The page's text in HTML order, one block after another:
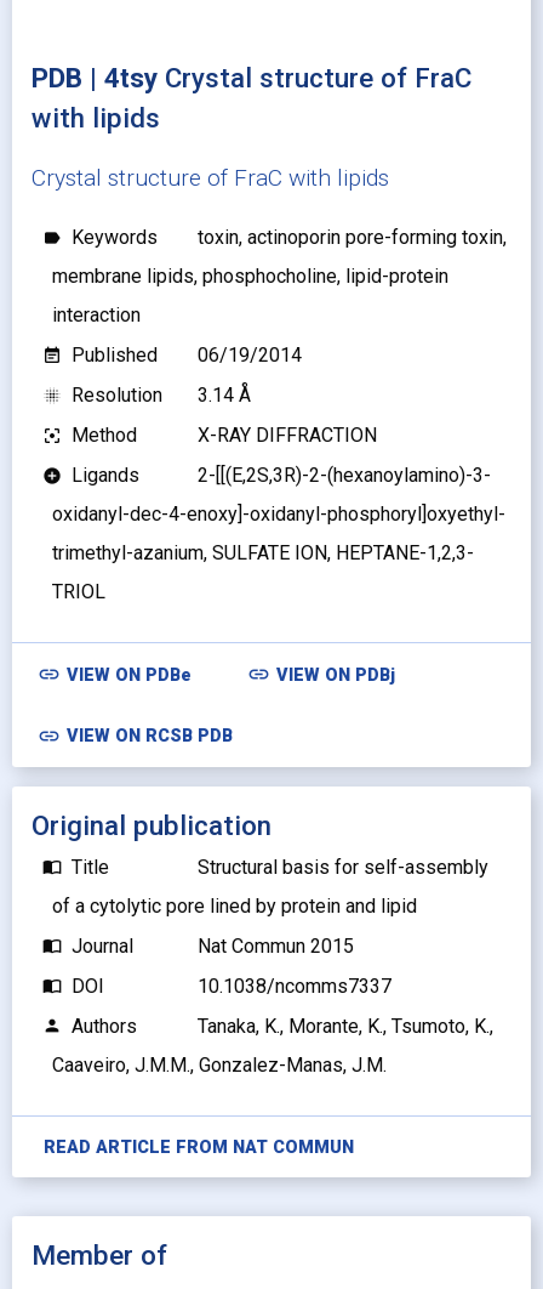
PDB | 4tsy Crystal structure of FraC
with lipids
Crystal structure of FraC with lipids
label Keywords
toxin, actinoporin pore-forming toxin,
membrane lipids, phosphocholine, lipid-protein
interaction
event_note Published 06/19/2014
blur_on Resolution 3.14 Å
filter_center_focus Method X-RAY DIFFRACTION
add_circle Ligands
2-[[(E,2S,3R)-2-(hexanoylamino)-3-
oxidanyl-dec-4-enoxy]-oxidanyl-phosphoryl]oxyethyl-
trimethyl-azanium, SULFATE ION, HEPTANE-1,2,3-
TRIOL
link VIEW ON PDBe link VIEW ON PDBj
link VIEW ON RCSB PDB
Original publication
import_contacts Title
Structural basis for self-assembly
of a cytolytic pore lined by protein and lipid
import_contacts Journal Nat Commun 2015
import_contacts DOI 10.1038/ncomms7337
person Authors
Tanaka, K., Morante, K., Tsumoto, K.,
Caaveiro, J.M.M., Gonzalez-Manas, J.M.
READ ARTICLE FROM NAT COMMUN
Member of